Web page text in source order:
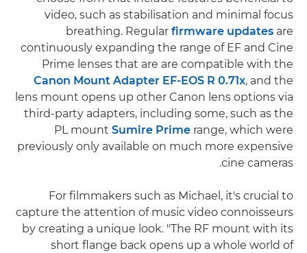
video, such as stabilisation and minimal focus
breathing. Regular firmware updates are
continuously expanding the range of EF and Cine
Prime lenses that are are compatible with the
Canon Mount Adapter EF-EOS R 0.71x, and the
lens mount opens up other Canon lens options via
third-party adapters, including some, such as the
PL mount Sumire Prime range, which were
previously only available on much more expensive
cine cameras.
For filmmakers such as Michael, it's crucial to
capture the attention of music video connoisseurs
by creating a unique look. "The RF mount with its
short flange back opens up a whole world of